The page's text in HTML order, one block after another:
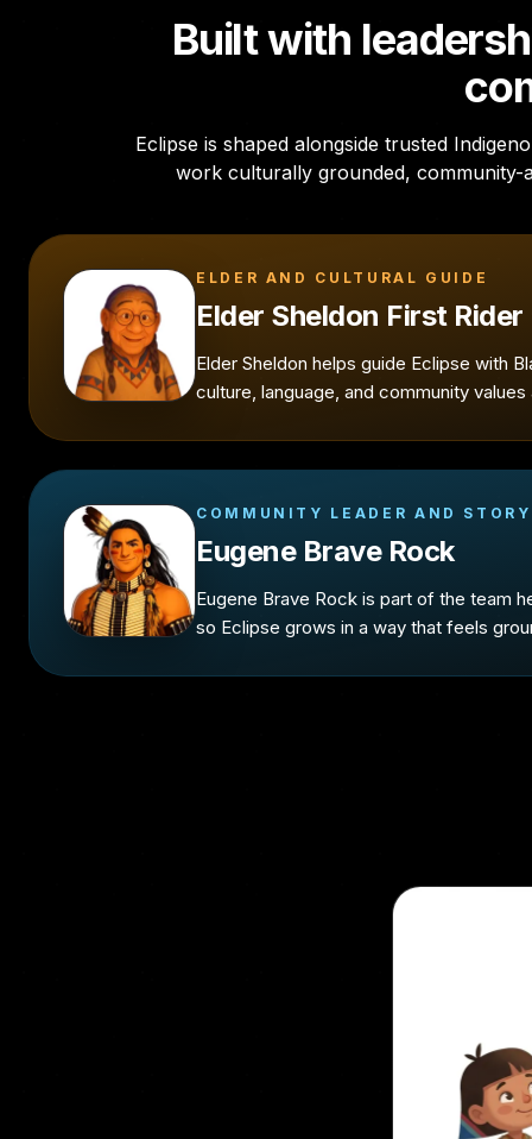
Built with
Eclipse is shaped alongside trusted
work culturally grounded,
ELDER AND CULTURAL GUIDE
Elder Sheldon First Rider
Elder Sheldon helps guide Eclipse with
culture, language, and community
COMMUNITY LEADER AND
Eugene Brave Rock
Eugene Brave Rock is part of the team
so Eclipse grows in a way that feels